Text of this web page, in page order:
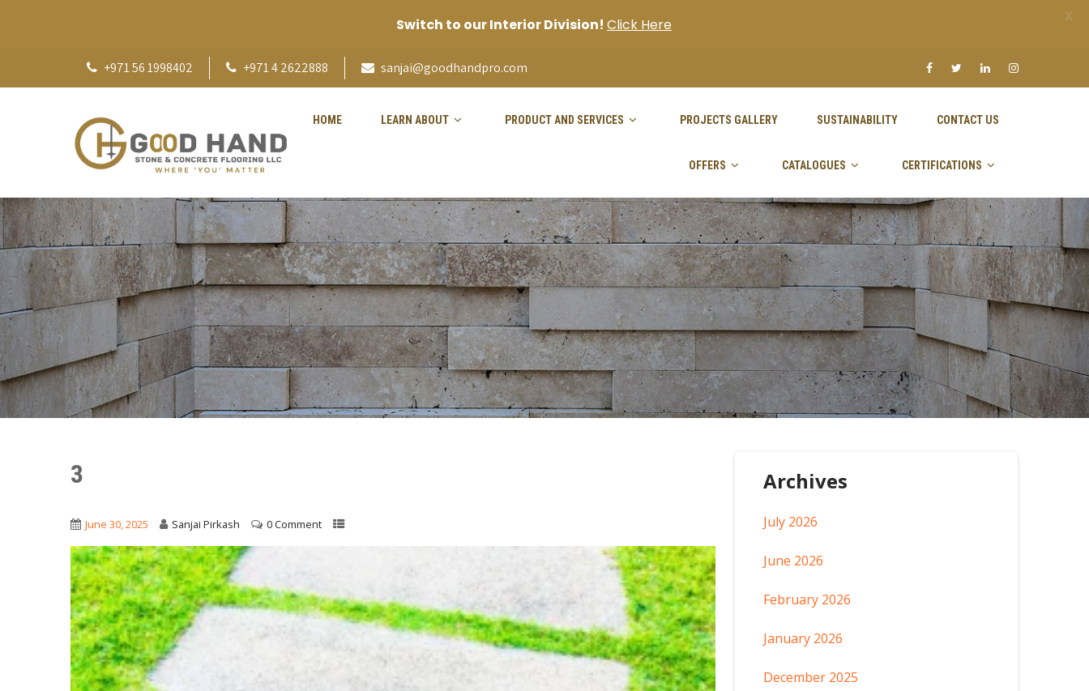
+971 56 1998402 +971 4 2622888 sanjai@goodhandpro.com
HOME LEARN ABOUT PRODUCT AND SERVICES PROJECTS GALLERY SUSTAINABILITY CONTACT US
OFFERS CATALOGUES CERTIFICATIONS
3
June 30, 2025 Sanjai Pirkash 0 Comment
Archives
July 2026
June 2026
February 2026
January 2026
December 2025
Switch to our Interior Division! Click Here X